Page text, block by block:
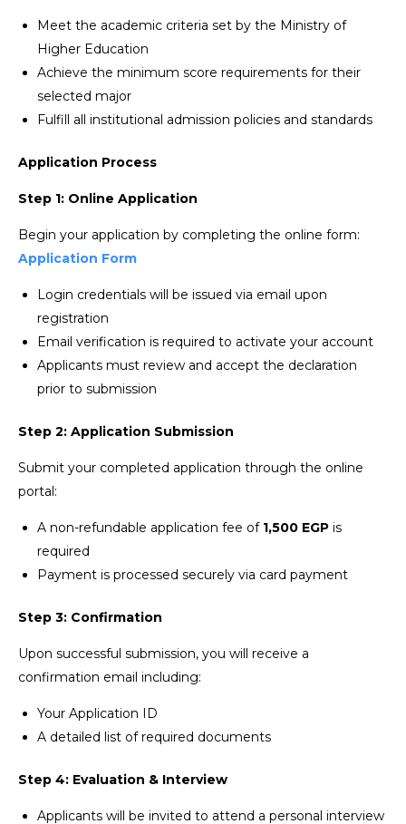
Meet the academic criteria set by the Ministry of
Higher Education
Achieve the minimum score requirements for their
selected major
Fulfill all institutional admission policies and standards
Application Process
Step 1: Online Application
Begin your application by completing the online form:
Application Form
Login credentials will be issued via email upon
registration
Email verification is required to activate your account
Applicants must review and accept the declaration
prior to submission
Step 2: Application Submission
Submit your completed application through the online
portal:
A non-refundable application fee of 1,500 EGP is
required
Payment is processed securely via card payment
Step 3: Confirmation
Upon successful submission, you will receive a
confirmation email including:
Your Application ID
A detailed list of required documents
Step 4: Evaluation & Interview
Applicants will be invited to attend a personal interview